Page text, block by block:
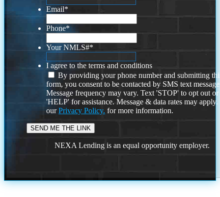
Email*
Phone*
Your NMLS#*
I agree to the terms and conditions
By providing your phone number and submitting
form, you consent to be contacted by SMS text
Message frequency may vary. Text 'STOP' to opt out or
'HELP' for assistance. Message & data rates may
ourPrivacy Policy. for more information.
NEXA Lending is an equal opportunity employer.